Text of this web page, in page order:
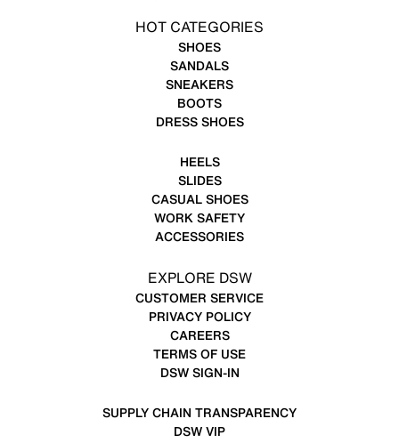
HOT CATEGORIES
SHOES
SANDALS
SNEAKERS
BOOTS
DRESS SHOES
HEELS
SLIDES
CASUAL SHOES
WORK SAFETY
ACCESSORIES
EXPLORE DSW
CUSTOMER SERVICE
PRIVACY POLICY
CAREERS
TERMS OF USE
DSW SIGN-IN
SUPPLY CHAIN TRANSPARENCY
DSW VIP